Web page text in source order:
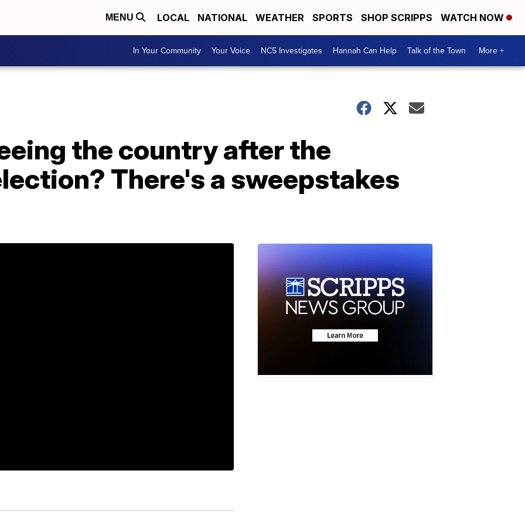
MENU LOCAL NATIONAL WEATHER SPORTS SHOP SCRIPPS WATCH NOW
In Your Community Your Voice NC5 Investigates Hannah Can Help Talk of the Town More +
the country after the
There's a sweepstakes